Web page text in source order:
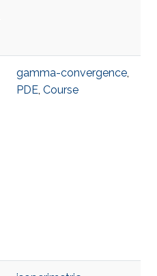
gamma-convergence,
PDE, Course